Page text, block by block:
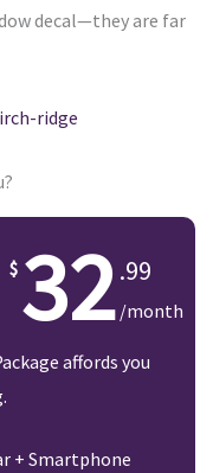
decal—they are far
ridge
32.99
/month
affords you
+ Smartphone